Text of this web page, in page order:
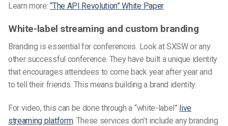
Learn more:“The API Revolution” White Paper.
White-label streaming and custom branding
Branding is essential for conferences. Look at SXSW or any
other successful conference. They have built a unique identity
that encourages attendees to come back year after year and
to tell their friends. This means building a brand identity.
For video, this can be done through a “white-label” live
streaming platform. These services don’t include any branding